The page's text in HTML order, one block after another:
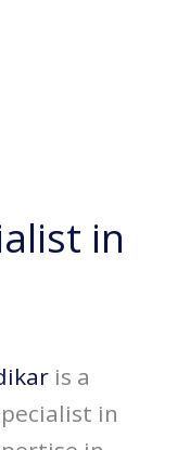
in
is a
in